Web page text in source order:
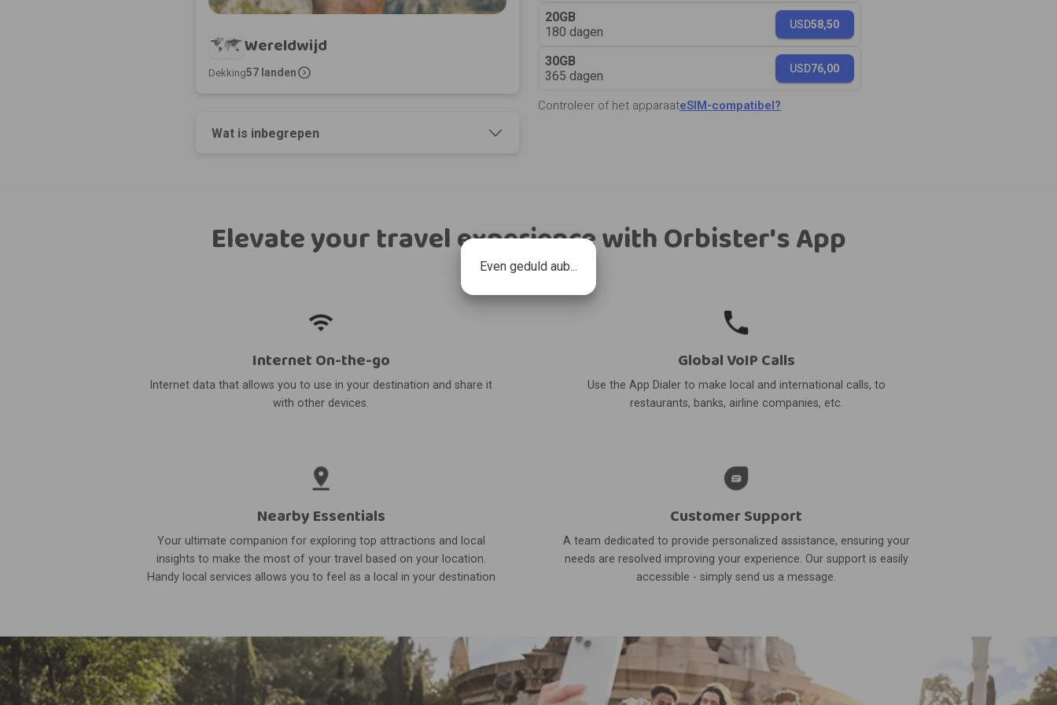
Even geduld aub...
Wereldwijd
Dekking57 landenexpand_circle_right
Wat is inbegrepen
20GB
180 dagen
USD58,50
30GB
365 dagen
USD76,00
Controleer of het apparaateSIM-compatibel?
Elevate your travel experience with Orbister's App
Internet On-the-go
Internet data that allows you to use in your destination and share it
with other devices.
Global VoIP Calls
Use the App Dialer to make local and international calls, to
restaurants, banks, airline companies, etc.
Nearby Essentials
Your ultimate companion for exploring top attractions and local
insights to make the most of your travel based on your location.
Handy local services allows you to feel as a local in your destination
Customer Support
A team dedicated to provide personalized assistance, ensuring your
needs are resolved improving your experience. Our support is easily
accessible - simply send us a message.